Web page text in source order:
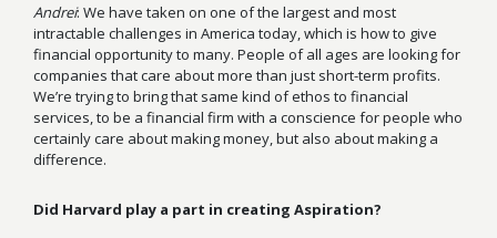
Andrei: We have taken on one of the largest and most
intractable challenges in America today, which is how to give
financial opportunity to many. People of all ages are looking for
companies that care about more than just short-term profits.
We’re trying to bring that same kind of ethos to financial
services, to be a financial firm with a conscience for people who
certainly care about making money, but also about making a
difference.
Did Harvard play a part in creating Aspiration?